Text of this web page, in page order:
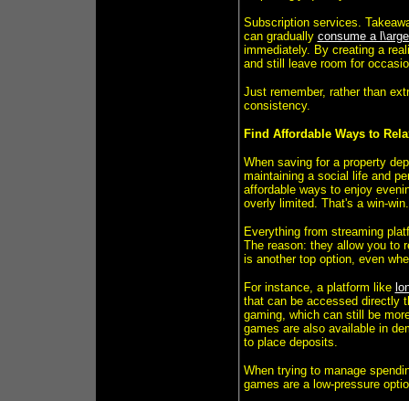
Subscription services.
can gradually consume a
immediately. By creating a
and still leave room for
Just remember, rather than
consistency.
Find Affordable Ways to
When saving for a property
maintaining a social life and
affordable ways to enjoy
overly limited. That's a win-win.
Everything from streaming
The reason: they allow you to
is another top option, even
For instance, a platform like
that can be accessed directly
gaming, which can still be
games are also available in
to place deposits.
When trying to manage
games are a low-pressure